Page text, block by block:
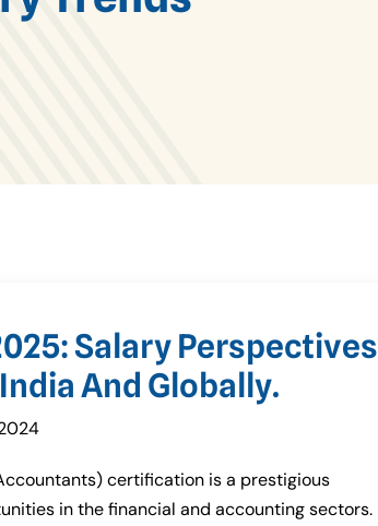
Salary Perspectives
And Globally.
certification is a prestigious
in the financial and accounting sectors.